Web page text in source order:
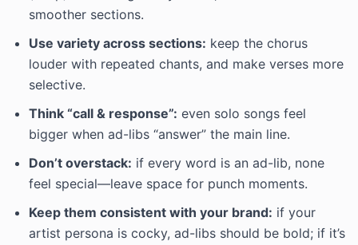
smoother sections.
Use variety across sections: keep the chorus
louder with repeated chants, and make verses more
selective.
Think “call & response”: even solo songs feel
bigger when ad-libs “answer” the main line.
Don’t overstack: if every word is an ad-lib, none
feel special—leave space for punch moments.
Keep them consistent with your brand: if your
artist persona is cocky, ad-libs should be bold; if it’s